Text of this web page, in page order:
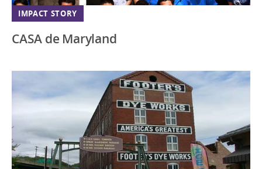
IMPACT STORY
CASA de Maryland